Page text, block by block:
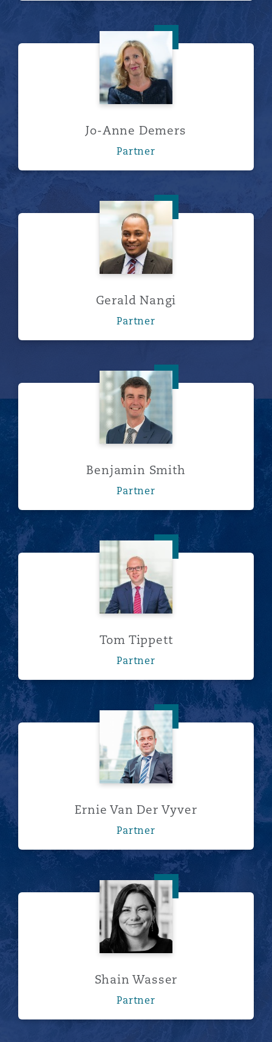
Jo-Anne Demers
Jo-Anne Demers
Partner
Gerald Nangi
Gerald Nangi
Partner
Benjamin Smith
Benjamin Smith
Partner
Tom Tippett
Tom Tippett
Partner
Ernie Van Der Vyver
Ernie Van Der Vyver
Partner
Shain Wasser
Shain Wasser
Partner